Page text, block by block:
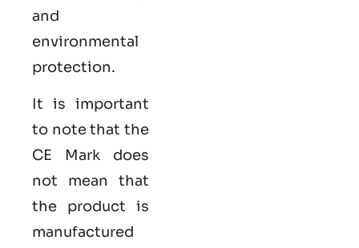
and
environmental
protection.
It is important
to note that the
CE Mark does
not mean that
the product is
manufactured